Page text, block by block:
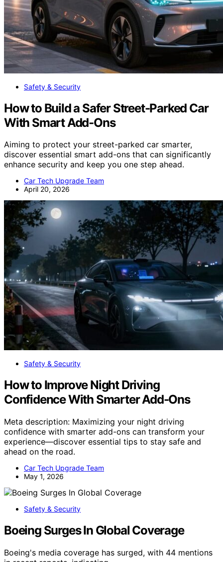
Safety & Security
How to Build a Safer Street-Parked Car
With Smart Add-Ons
Aiming to protect your street-parked car smarter,
discover essential smart add-ons that can significantly
enhance security and keep you one step ahead.
Car Tech Upgrade Team
April 20, 2026
Safety & Security
How to Improve Night Driving
Confidence With Smarter Add-Ons
Meta description: Maximizing your night driving
confidence with smarter add-ons can transform your
experience—discover essential tips to stay safe and
ahead on the road.
Car Tech Upgrade Team
May 1, 2026
Safety & Security
Boeing Surges In Global Coverage
Boeing's media coverage has surged, with 44 mentions